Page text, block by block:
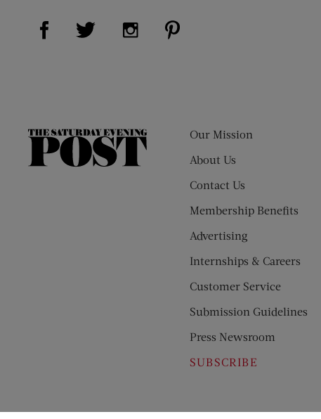
Visit Us on Facebook (opens new window)
Visit Us on Twitter (opens new window)
Visit Us on Instagram (opens new
The
Our Mission
About Us
Contact Us
Membership Benefits
Advertising
Internships & Careers
Customer Service
Submission Guidelines
Press Newsroom
SUBSCRIBE